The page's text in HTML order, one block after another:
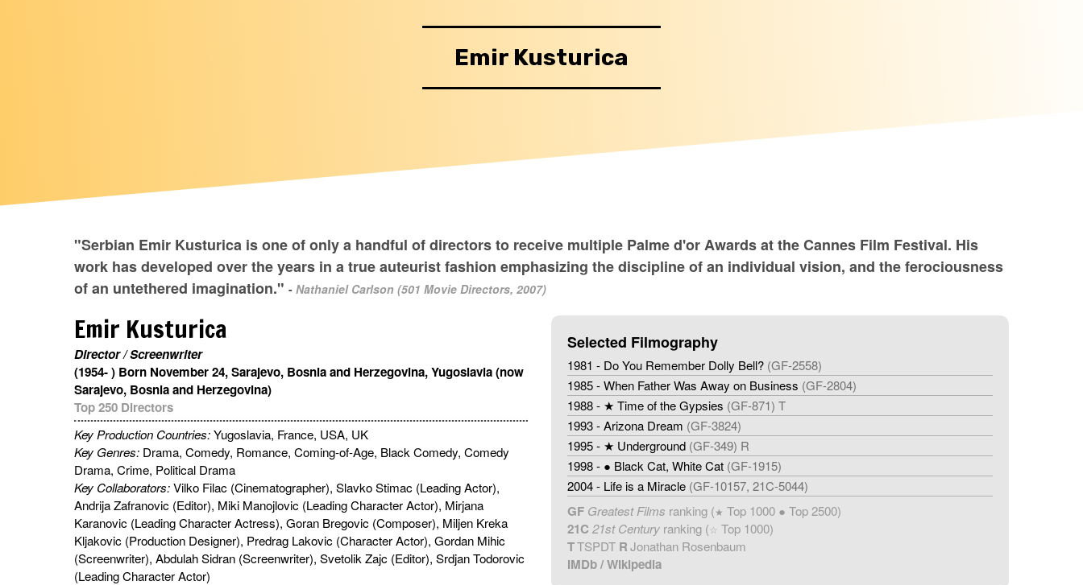
Emir Kusturica
"Serbian Emir Kusturica is one of only a handful of directors to receive multiple Palme d'or Awards at the Cannes Film Festival. His
work has developed over the years in a true auteurist fashion emphasizing the discipline of an individual vision, and the ferociousness
of an untethered imagination." - Nathaniel Carlson (501 Movie Directors, 2007)
Emir Kusturica
Director / Screenwriter
(1954- ) Born November 24, Sarajevo, Bosnia and Herzegovina, Yugoslavia (now
Sarajevo, Bosnia and Herzegovina)
Top 250 Directors
Key Production Countries:Yugoslavia, France, USA, UK
Key Genres: Drama, Comedy, Romance, Coming-of-Age, Black Comedy, Comedy
Drama, Crime, Political Drama
Key Collaborators:Vilko Filac (Cinematographer), Slavko Stimac (Leading Actor),
Andrija Zafranovic (Editor), Miki Manojlovic (Leading Character Actor), Mirjana
Karanovic (Leading Character Actress), Goran Bregovic (Composer), Miljen Kreka
Kljakovic (Production Designer), Predrag Lakovic (Character Actor), Gordan Mihic
(Screenwriter), Abdulah Sidran (Screenwriter), Svetolik Zajc (Editor), Srdjan Todorovic
(Leading Character Actor)
Selected Filmography
1981 - Do You Remember Dolly Bell? (GF-2558)
1985 - When Father Was Away on Business (GF-2804)
1988 - ★ Time of the Gypsies (GF-871) T
1993 - Arizona Dream (GF-3824)
1995 - ★ Underground (GF-349) R
1998 - ● Black Cat, White Cat (GF-1915)
2004 - Life is a Miracle (GF-10157, 21C-5044)
GF Greatest Films ranking (★ Top 1000 ● Top 2500)
21C 21st Century ranking (☆ Top 1000)
TTSPDT RJonathan Rosenbaum
IMDb/Wikipedia